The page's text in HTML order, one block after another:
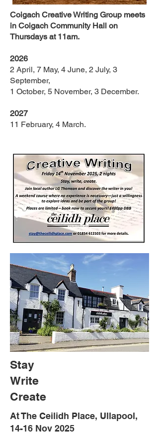
Coigach Creative Writing Group meets
in Coigach Community Hall on
Thursdays at 11am.
2026
2 April, 7 May, 4 June, 2 July, 3
September,
1 October, 5 November, 3 December.
2027
11 February, 4 March.
Stay
Write
Create
At The Ceilidh Place, Ullapool,
14-16 Nov 2025